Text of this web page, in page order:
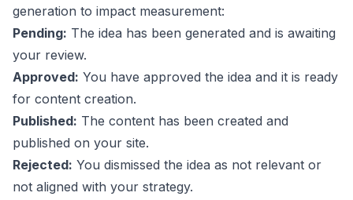
generation to impact measurement:
Pending: The idea has been generated and is awaiting
your review.
Approved: You have approved the idea and it is ready
for content creation.
Published: The content has been created and
published on your site.
Rejected: You dismissed the idea as not relevant or
not aligned with your strategy.